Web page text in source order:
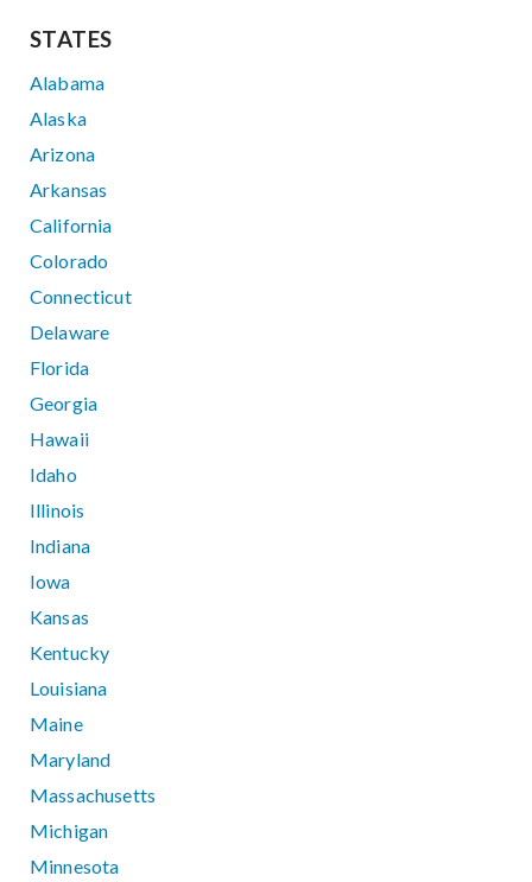
STATES
Alabama
Alaska
Arizona
Arkansas
California
Colorado
Connecticut
Delaware
Florida
Georgia
Hawaii
Idaho
Illinois
Indiana
Iowa
Kansas
Kentucky
Louisiana
Maine
Maryland
Massachusetts
Michigan
Minnesota